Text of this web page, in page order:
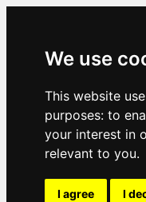
We use
This website
purposes: to
your interest in
relevant to you.
I agree I